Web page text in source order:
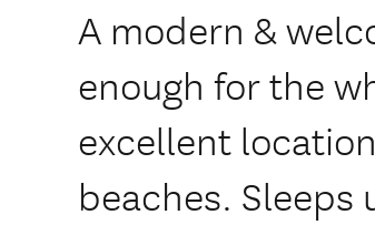
A modern &
enough for the
excellent
beaches. Sleeps